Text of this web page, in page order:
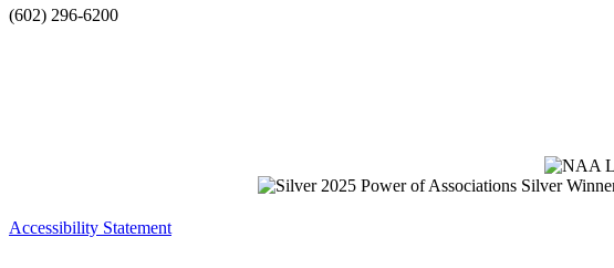
(602) 296-6200
Accessibility Statement